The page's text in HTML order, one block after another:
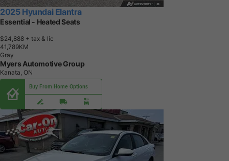
2025 Hyundai Elantra
Essential - Heated Seats
$24,888 + tax & lic
41,789KM
Gray
Myers Automotive Group
Kanata, ON
Buy From Home Options